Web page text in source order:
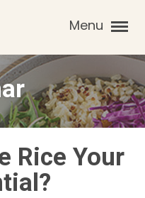
Menu
Rice Your